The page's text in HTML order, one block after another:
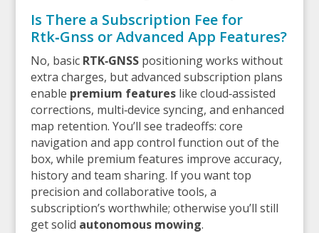
Is There a Subscription Fee for
Rtk‑Gnss or Advanced App Features?
No, basic RTK‑GNSSpositioning works without
extra charges, but advanced subscription plans
enable premium featureslike cloud‑assisted
corrections, multi‑device syncing, and enhanced
map retention. You’ll see tradeoffs: core
navigation and app control function out of the
box, while premium features improve accuracy,
history and team sharing. If you want top
precision and collaborative tools, a
subscription’s worthwhile; otherwise you’ll still
get solid autonomous mowing.